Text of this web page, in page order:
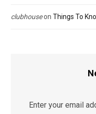
clubhouseon Things To
Enter your email